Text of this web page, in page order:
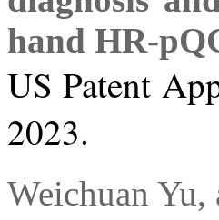
hand HR-
US Patent
2023.
Weichuan